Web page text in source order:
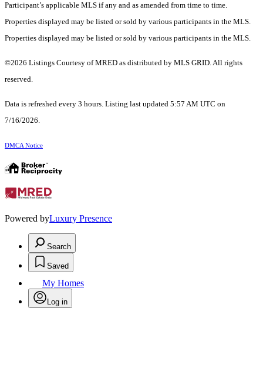
Participant’s applicable MLS if any and as amended from time to time.
Properties displayed may be listed or sold by various participants in the MLS.
Properties displayed may be listed or sold by various participants in the MLS.
©2026 Listings Courtesy of MRED as distributed by MLS GRID. All rights
reserved.
Data is refreshed every 3 hours. Listing last updated 5:57 AM UTC on
7/16/2026.
DMCA Notice
Powered byLuxury Presence
Search
Saved
My Homes
Log in